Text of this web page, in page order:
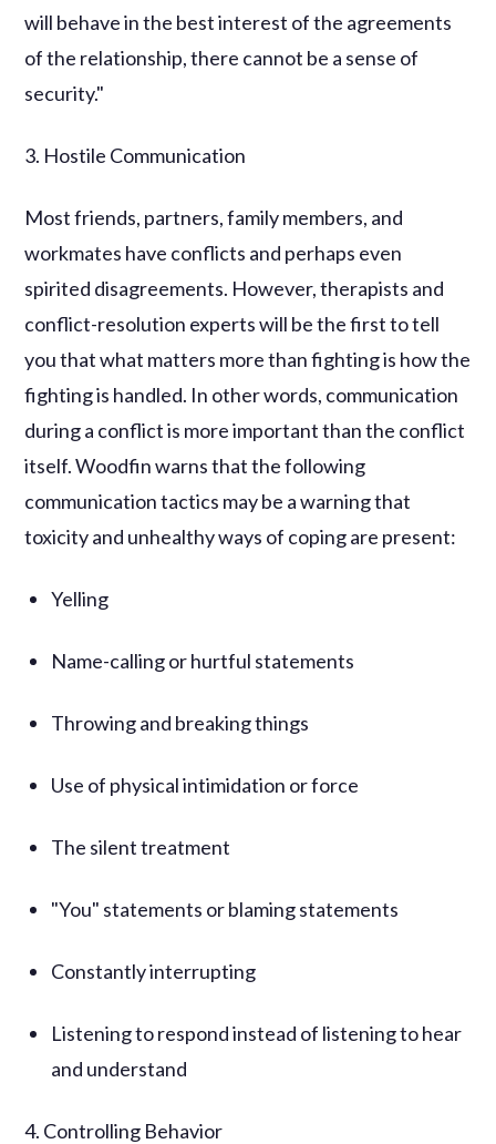
will behave in the best interest of the agreements
of the relationship, there cannot be a sense of
security."
3. Hostile Communication
Most friends, partners, family members, and
workmates have conflicts and perhaps even
spirited disagreements. However, therapists and
conflict-resolution experts will be the first to tell
you that what matters more than fighting is how the
fighting is handled. In other words, communication
during a conflict is more important than the conflict
itself. Woodfin warns that the following
communication tactics may be a warning that
toxicity and unhealthy ways of coping are present:
Yelling
Name-calling or hurtful statements
Throwing and breaking things
Use of physical intimidation or force
The silent treatment
"You" statements or blaming statements
Constantly interrupting
Listening to respond instead of listening to hear
and understand
4. Controlling Behavior